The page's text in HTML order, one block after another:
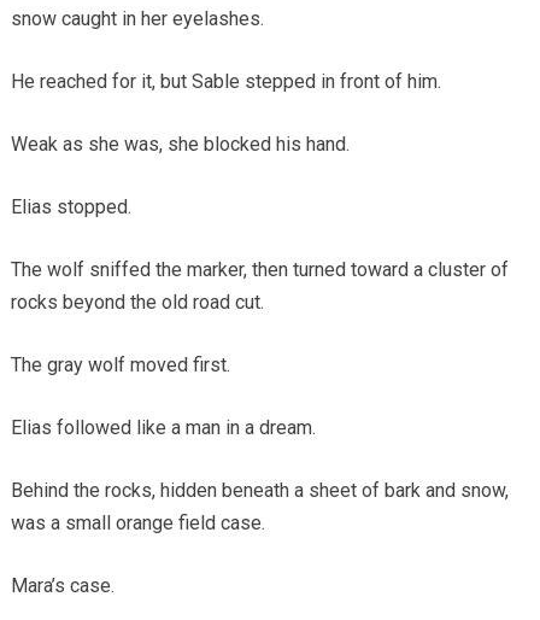
snow caught in her eyelashes.
He reached for it, but Sable stepped in front of him.
Weak as she was, she blocked his hand.
Elias stopped.
The wolf sniffed the marker, then turned toward a cluster of
rocks beyond the old road cut.
The gray wolf moved first.
Elias followed like a man in a dream.
Behind the rocks, hidden beneath a sheet of bark and snow,
was a small orange field case.
Mara’s case.